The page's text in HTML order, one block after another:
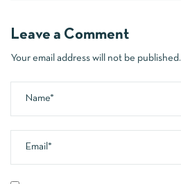
Leave a Comment
Your email address will not be published.